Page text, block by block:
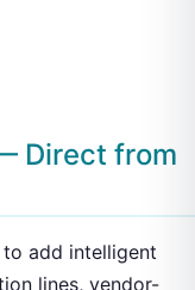
Direct from
add intelligent
lines, vendor-